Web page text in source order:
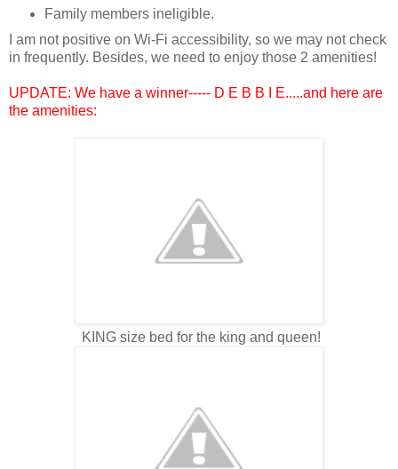
Family members ineligible.
I am not positive on Wi-Fi accessibility, so we may not check
in frequently. Besides, we need to enjoy those 2 amenities!
UPDATE: We have a winner----- D E B B I E.....and here are
the amenities:
KING size bed for the king and queen!